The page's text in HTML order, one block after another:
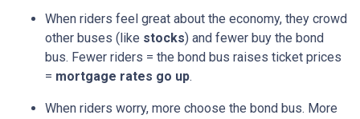
When riders feel great about the economy, they crowd
other buses (like stocks) and fewer buy the bond
bus. Fewer riders = the bond bus raises ticket prices
= mortgage rates go up.
When riders worry, more choose the bond bus. More